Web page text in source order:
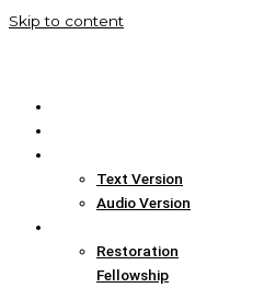
Skip to content
Text Version
Audio Version
Restoration
Fellowship